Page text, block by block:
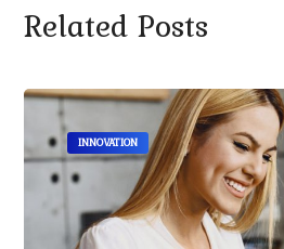
Related Posts
INNOVATION